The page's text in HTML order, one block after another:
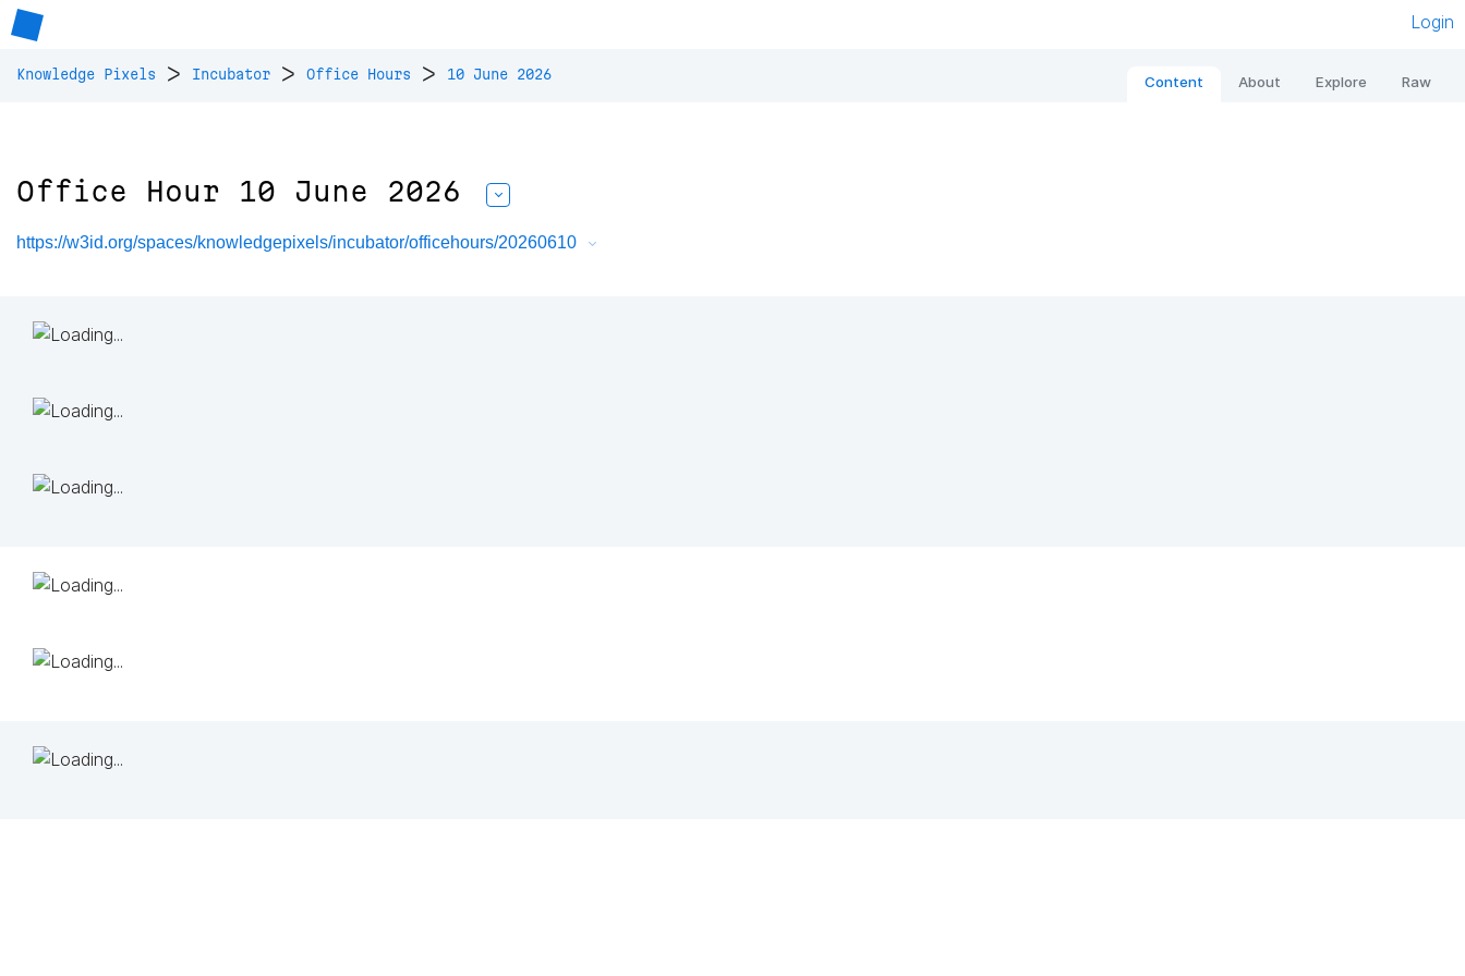
Login
Knowledge Pixels > Incubator > Office Hours > 10 June 2026 Content About Explore Raw
Office Hour 10 June 2026
https://w3id.org/spaces/knowledgepixels/incubator/officehours/20260610